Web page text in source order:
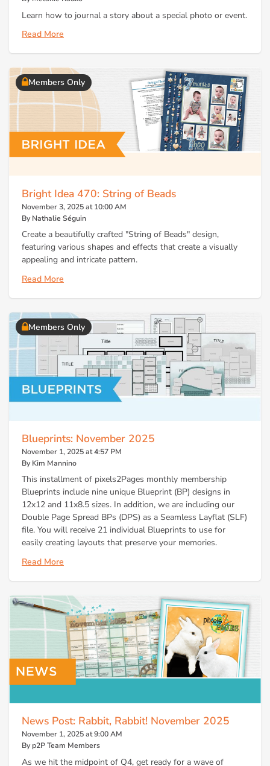
Learn how to journal a story about a special photo or event.
Read More
Members Only
Bright Idea 470: String of Beads
November 3, 2025 at 10:00 AM
By Nathalie Séguin
Create a beautifully crafted "String of Beads" design,
featuring various shapes and effects that create a visually
appealing and intricate pattern.
Read More
Members Only
Blueprints: November 2025
November 1, 2025 at 4:57 PM
By Kim Mannino
This installment of pixels2Pages monthly membership
Blueprints include nine unique Blueprint (BP) designs in
12x12 and 11x8.5 sizes. In addition, we are including our
Double Page Spread BPs (DPS) as a Seamless Layflat (SLF)
file. You will receive 21 individual Blueprints to use for
easily creating layouts that preserve your memories.
Read More
News Post: Rabbit, Rabbit! November 2025
November 1, 2025 at 9:00 AM
By p2P Team Members
As we hit the midpoint of Q4, get ready for a wave of